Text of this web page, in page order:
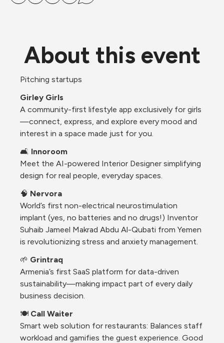
About this event
Pitching startups
Girley Girls
A community-first lifestyle app exclusively for girls
—connect, express, and explore every mood and
interest in a space made just for you.
🛋️ Innoroom
Meet the AI-powered Interior Designer simplifying
design for real people, everyday spaces.
🧠 Nervora
World’s first non-electrical neurostimulation
implant (yes, no batteries and no drugs!) Inventor
Suhaib Jameel Makrad Abdu Al-Qubati from Yemen
is revolutionizing stress and anxiety management.
🌱 Grintraq
Armenia’s first SaaS platform for data-driven
sustainability—making impact part of every daily
business decision.
🍽️ Call Waiter
Smart web solution for restaurants: Balances staff
workload and gamifies the guest experience. Good